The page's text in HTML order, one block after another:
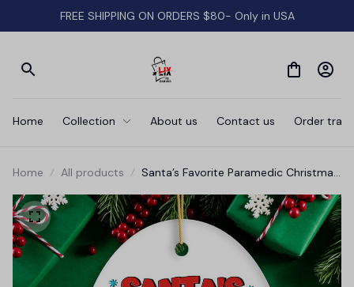
FREE SHIPPING ON ORDERS $80- Only in USA
Home Collection About us Contact us Order
Home All products
Santa’s Favorite Paramedic Christmas